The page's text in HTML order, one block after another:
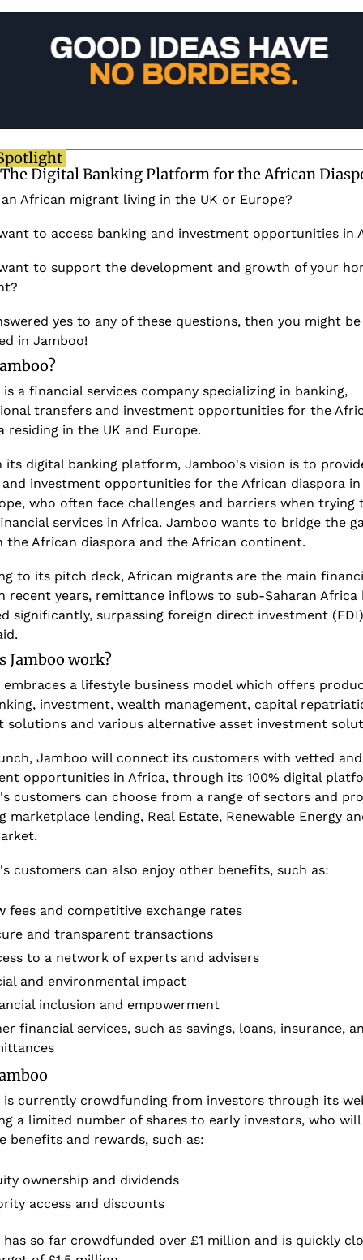
Digital Banking Platform for the African
African migrant living in the UK or Europe?
to access banking and investment opportunities in
to support the development and growth of your
yes to any of these questions, then you might be
in Jamboo!
a financial services company specializing in banking,
transfers and investment opportunities for the
residing in the UK and Europe.
its digital banking platform, Jamboo's vision is to
and investment opportunities for the African diaspora in
who often face challenges and barriers when trying
services in Africa. Jamboo wants to bridge the
the African diaspora and the African continent.
to its pitch deck, African migrants are the main
recent years, remittance inflows to sub-Saharan Africa
significantly, surpassing foreign direct investment
Jamboo work?
embraces a lifestyle business model which offers
investment, wealth management, capital
solutions and various alternative asset investment
Jamboo will connect its customers with vetted
opportunities in Africa, through its 100% digital
customers can choose from a range of sectors and
marketplace lending, Real Estate, Renewable Energy
customers can also enjoy other benefits, such as:
fees and competitive exchange rates
and transparent transactions
to a network of experts and advisers
and environmental impact
inclusion and empowerment
financial services, such as savings, loans, insurance,
is currently crowdfunding from investors through its
a limited number of shares to early investors, who will
benefits and rewards, such as:
ownership and dividends
access and discounts
has so far crowdfunded over £1 million and is quickly